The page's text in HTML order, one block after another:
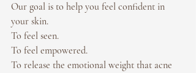
Our goal is to help you feel confident in
your skin.
To feel seen.
To feel empowered.
To release the emotional weight that acne